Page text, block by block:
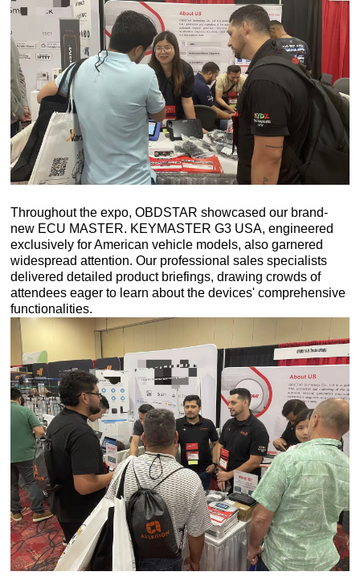
Throughout the expo, OBDSTAR showcased our brand-
new ECU MASTER. KEYMASTER G3 USA, engineered
exclusively for American vehicle models, also garnered
widespread attention. Our professional sales specialists
delivered detailed product briefings, drawing crowds of
attendees eager to learn about the devices' comprehensive
functionalities.